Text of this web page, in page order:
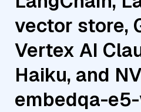
vector store,
Vertex AI
Haiku, and
embedqa-